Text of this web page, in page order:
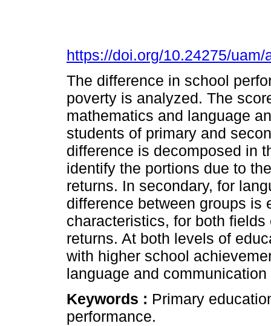
https://doi.org/10.24275/
The difference in school
poverty is analyzed. The
mathematics and language
students of primary and
difference is decomposed in
identify the portions due to
returns. In secondary, for
difference between groups is
characteristics, for both
returns. At both levels of
with higher school
language and
Keywords : Primary
performance.